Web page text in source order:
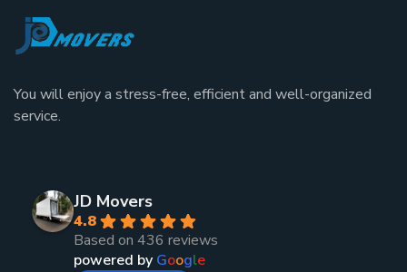
You will enjoy a stress-free, efficient and well-organized
service.
JD Movers
4.8
Based on 436 reviews
powered by Google